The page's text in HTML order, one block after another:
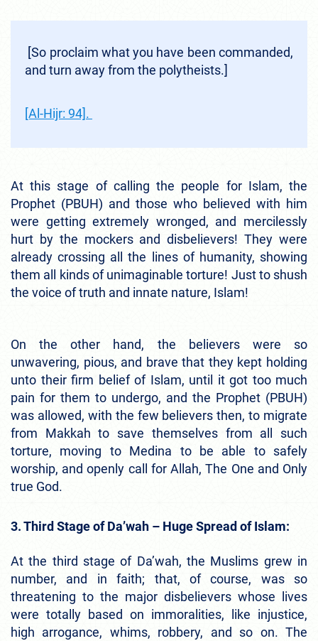
[So proclaim what you have been commanded,
and turn away from the polytheists.]
[Al-Hijr: 94].
At this stage of calling the people for Islam, the
Prophet (PBUH) and those who believed with him
were getting extremely wronged, and mercilessly
hurt by the mockers and disbelievers! They were
already crossing all the lines of humanity, showing
them all kinds of unimaginable torture! Just to shush
the voice of truth and innate nature, Islam!
On the other hand, the believers were so
unwavering, pious, and brave that they kept holding
unto their firm belief of Islam, until it got too much
pain for them to undergo, and the Prophet (PBUH)
was allowed, with the few believers then, to migrate
from Makkah to save themselves from all such
torture, moving to Medina to be able to safely
worship, and openly call for Allah, The One and Only
true God.
3. Third Stage of Da’wah – Huge Spread of Islam:
At the third stage of Da’wah, the Muslims grew in
number, and in faith; that, of course, was so
threatening to the major disbelievers whose lives
were totally based on immoralities, like injustice,
high arrogance, whims, robbery, and so on. The